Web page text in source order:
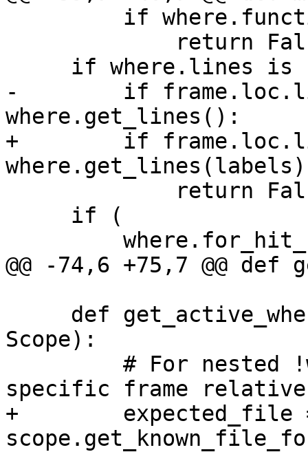
-        if
where.get_lines():
+        if
@@ -74,6 +75,7 @@ def
Scope):
specific frame
+        expected_file